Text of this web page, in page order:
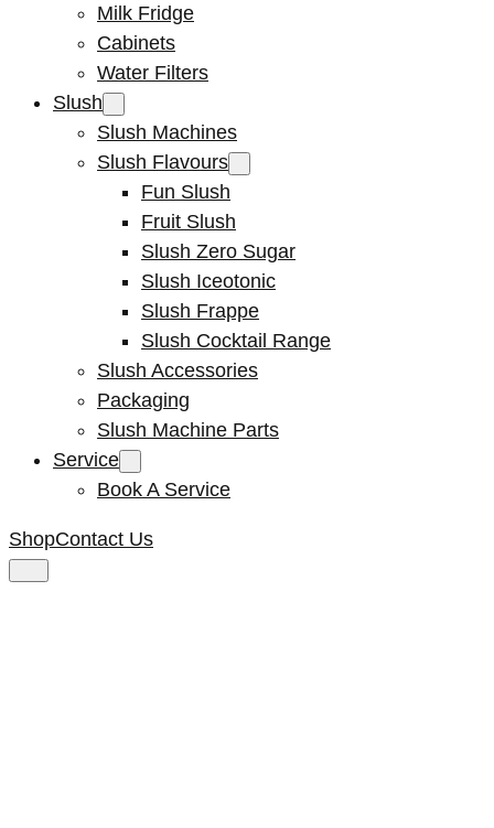
Milk Fridge
Cabinets
Water Filters
Slush
Slush Machines
Slush Flavours
Fun Slush
Fruit Slush
Slush Zero Sugar
Slush Iceotonic
Slush Frappe
Slush Cocktail Range
Slush Accessories
Packaging
Slush Machine Parts
Service
Book A Service
ShopContact Us